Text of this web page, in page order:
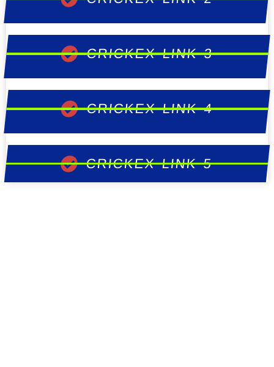
CRICKEX LINK 3
CRICKEX LINK 4
CRICKEX LINK 5